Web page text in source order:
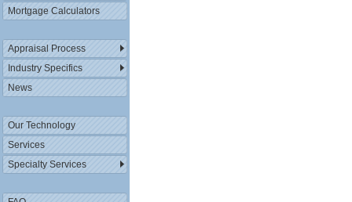
Mortgage Calculators
Appraisal Process
Industry Specifics
News
Our Technology
Services
Specialty Services